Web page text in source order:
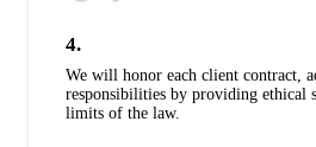
4.
We will honor each client contract,
responsibilities by providing ethical
limits of the law.